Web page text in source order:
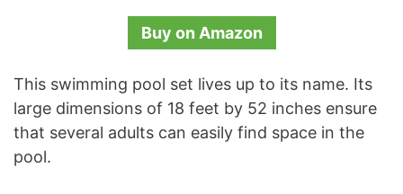
Buy on Amazon
This swimming pool set lives up to its name. Its
large dimensions of 18 feet by 52 inches ensure
that several adults can easily find space in the
pool.